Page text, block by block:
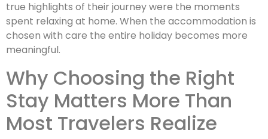
true highlights of their journey were the moments
spent relaxing at home. When the accommodation is
chosen with care the entire holiday becomes more
meaningful.
Why Choosing the Right
Stay Matters More Than
Most Travelers Realize